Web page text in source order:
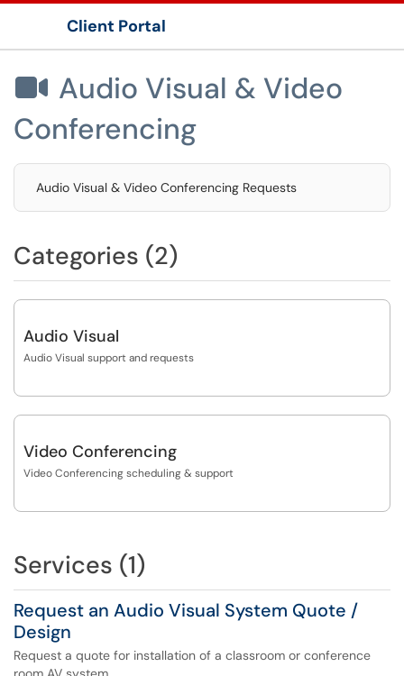
Client Portal
 Audio Visual & Video
Conferencing
Audio Visual & Video Conferencing Requests
Categories (2)
Audio Visual
Audio Visual support and requests
Video Conferencing
Video Conferencing scheduling & support
Services (1)
Request an Audio Visual System Quote /
Design
Request a quote for installation of a classroom or conference